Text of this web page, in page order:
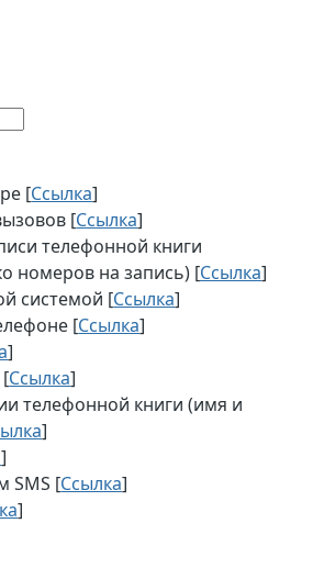
[Ссылка]
[Ссылка]
телефонной книги
номеров на запись) [Ссылка]
системой [Ссылка]
[Ссылка]
]
Ссылка]
телефонной книги (имя и
]
]
SMS [Ссылка]
]